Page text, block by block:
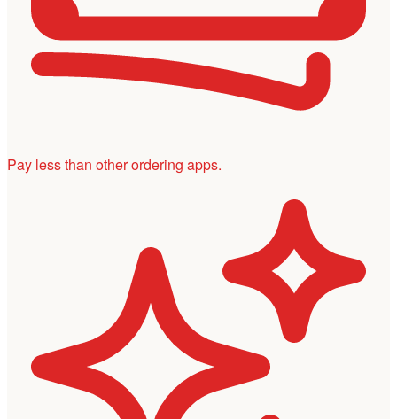
Pay less than other ordering apps.